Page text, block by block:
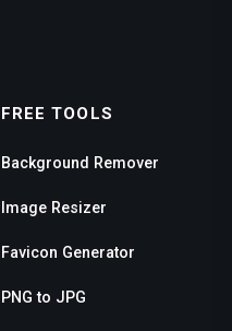
FREE TOOLS
Background Remover
Image Resizer
Favicon Generator
PNG to JPG